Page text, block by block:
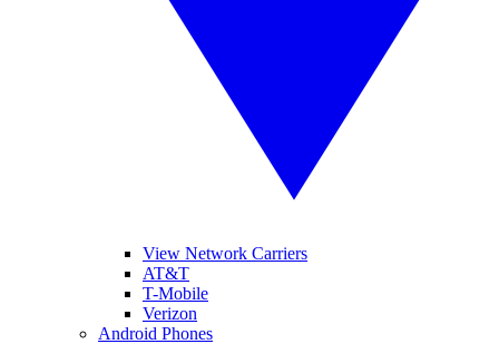
View Network Carriers
AT&T
T-Mobile
Verizon
Android Phones